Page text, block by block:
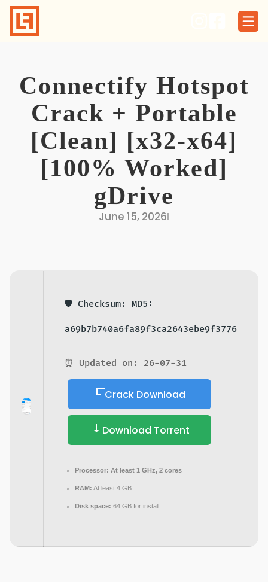
Skip
content
Connectify Hotspot
Crack + Portable
[Clean] [x32-x64]
[100% Worked]
gDrive
June 15, 2026I
🛡️ Checksum: MD5:
a69b7b740a6fa89f3ca2643ebe9f3776
⏰ Updated on: 26-07-31
Crack Download
Download Torrent
Processor: At least 1 GHz, 2 cores
RAM: At least 4 GB
Disk space: 64 GB for install